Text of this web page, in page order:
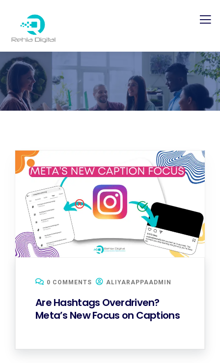
0 COMMENTS ALIYARAPPAADMIN
Are Hashtags Overdriven?
Meta’s New Focus on Captions